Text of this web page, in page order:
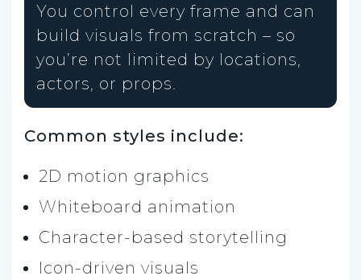
You control every frame and can
build visuals from scratch – so
you’re not limited by locations,
actors, or props.
Common styles include:
2D motion graphics
Whiteboard animation
Character-based storytelling
Icon-driven visuals